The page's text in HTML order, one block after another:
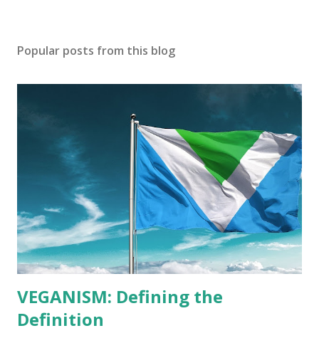
Popular posts from this blog
VEGANISM: Defining the
Definition